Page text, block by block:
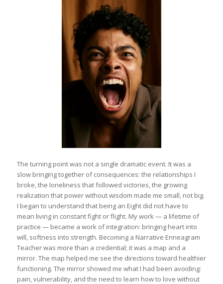
The turning point was not a single dramatic event. It was a
slow bringing together of consequences: the relationships I
broke, the loneliness that followed victories, the growing
realization that power without wisdom made me small, not big.
I began to understand that being an Eight did not have to
mean living in constant fight or flight. My work — a lifetime of
practice — became a work of integration: bringing heart into
will, softness into strength. Becoming a Narrative Enneagram
Teacher was more than a credential; it was a map and a
mirror. The map helped me see the directions toward healthier
functioning. The mirror showed me what I had been avoiding:
pain, vulnerability, and the need to learn how to love without